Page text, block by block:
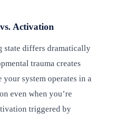
Activation
state differs dramatically
trauma creates
system operates in a
even when you’re
triggered by